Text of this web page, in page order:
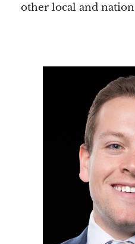
other local and